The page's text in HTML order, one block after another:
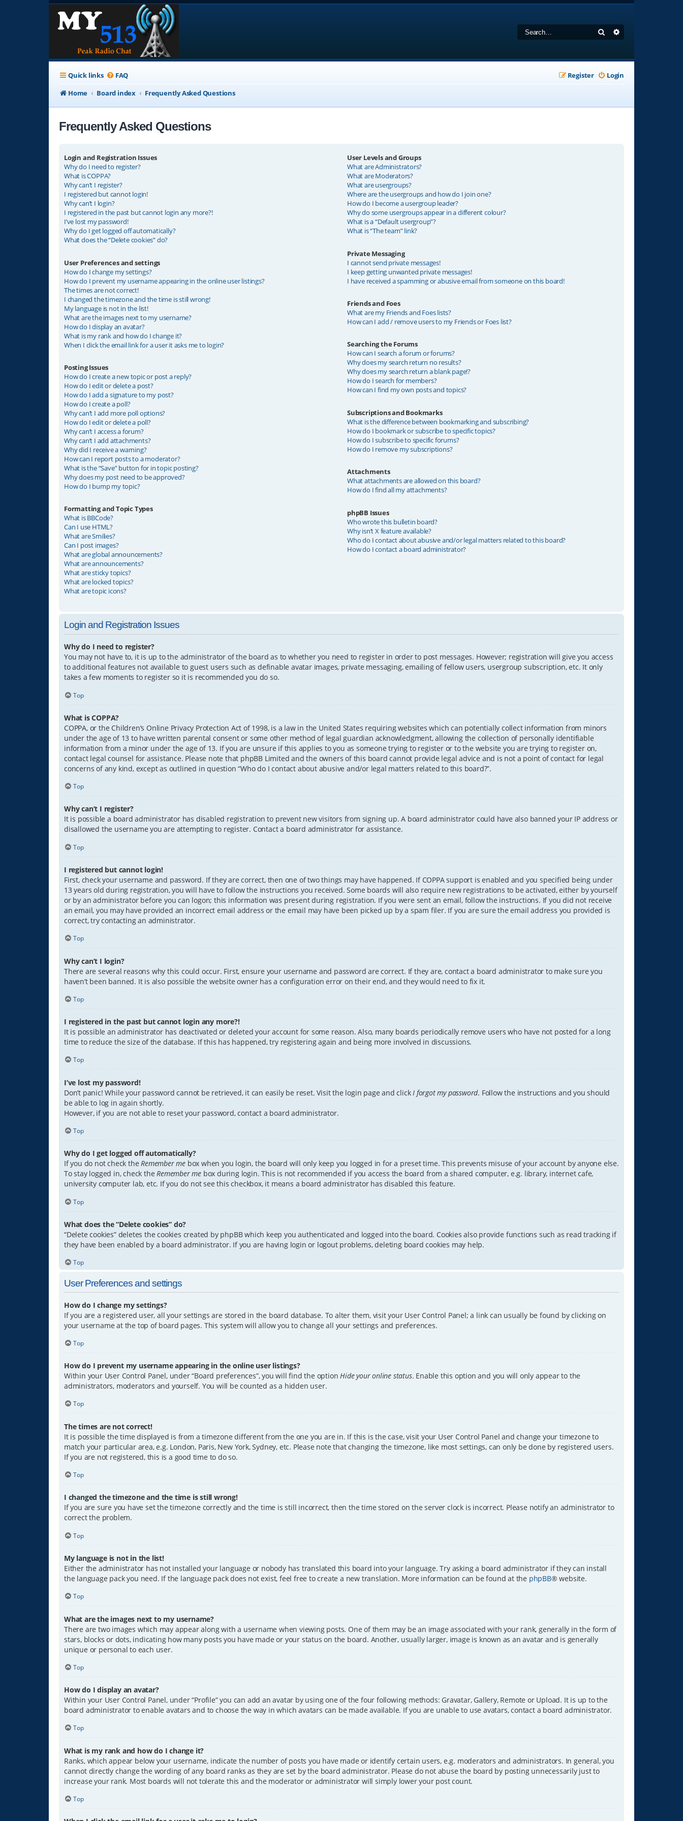
Search
Quick links FAQ Login
Register
Home
Board index Frequently Asked Questions
Frequently Asked Questions
Login and Registration Issues
Why do I need to register?
What is COPPA?
Why can’t I register?
I registered but cannot login!
Why can’t I login?
I registered in the past but cannot login any more?!
I’ve lost my password!
Why do I get logged off automatically?
What does the “Delete cookies” do?
User Preferences and settings
How do I change my settings?
How do I prevent my username appearing in the online user listings?
The times are not correct!
I changed the timezone and the time is still wrong!
My language is not in the list!
What are the images next to my username?
How do I display an avatar?
What is my rank and how do I change it?
When I click the email link for a user it asks me to login?
Posting Issues
How do I create a new topic or post a reply?
How do I edit or delete a post?
How do I add a signature to my post?
How do I create a poll?
Why can’t I add more poll options?
How do I edit or delete a poll?
Why can’t I access a forum?
Why can’t I add attachments?
Why did I receive a warning?
How can I report posts to a moderator?
What is the “Save” button for in topic posting?
Why does my post need to be approved?
How do I bump my topic?
Formatting and Topic Types
What is BBCode?
Can I use HTML?
What are Smilies?
Can I post images?
What are global announcements?
What are announcements?
What are sticky topics?
What are locked topics?
What are topic icons?
User Levels and Groups
What are Administrators?
What are Moderators?
What are usergroups?
Where are the usergroups and how do I join one?
How do I become a usergroup leader?
Why do some usergroups appear in a different colour?
What is a “Default usergroup”?
What is “The team” link?
Private Messaging
I cannot send private messages!
I keep getting unwanted private messages!
I have received a spamming or abusive email from someone on this board!
Friends and Foes
What are my Friends and Foes lists?
How can I add / remove users to my Friends or Foes list?
Searching the Forums
How can I search a forum or forums?
Why does my search return no results?
Why does my search return a blank page!?
How do I search for members?
How can I find my own posts and topics?
Subscriptions and Bookmarks
What is the difference between bookmarking and subscribing?
How do I bookmark or subscribe to specific topics?
How do I subscribe to specific forums?
How do I remove my subscriptions?
Attachments
What attachments are allowed on this board?
How do I find all my attachments?
phpBB Issues
Who wrote this bulletin board?
Why isn’t X feature available?
Who do I contact about abusive and/or legal matters related to this board?
How do I contact a board administrator?
Login and Registration Issues
Why do I need to register?
You may not have to, it is up to the administrator of the board as to whether you need to register in order to post messages. However; registration will give you access
to additional features not available to guest users such as definable avatar images, private messaging, emailing of fellow users, usergroup subscription, etc. It only
takes a few moments to register so it is recommended you do so.
Top
What is COPPA?
COPPA, or the Children’s Online Privacy Protection Act of 1998, is a law in the United States requiring websites which can potentially collect information from minors
under the age of 13 to have written parental consent or some other method of legal guardian acknowledgment, allowing the collection of personally identifiable
information from a minor under the age of 13. If you are unsure if this applies to you as someone trying to register or to the website you are trying to register on,
contact legal counsel for assistance. Please note that phpBB Limited and the owners of this board cannot provide legal advice and is not a point of contact for legal
concerns of any kind, except as outlined in question “Who do I contact about abusive and/or legal matters related to this board?”.
Top
Why can’t I register?
It is possible a board administrator has disabled registration to prevent new visitors from signing up. A board administrator could have also banned your IP address or
disallowed the username you are attempting to register. Contact a board administrator for assistance.
Top
I registered but cannot login!
First, check your username and password. If they are correct, then one of two things may have happened. If COPPA support is enabled and you specified being under
13 years old during registration, you will have to follow the instructions you received. Some boards will also require new registrations to be activated, either by yourself
or by an administrator before you can logon; this information was present during registration. If you were sent an email, follow the instructions. If you did not receive
an email, you may have provided an incorrect email address or the email may have been picked up by a spam filer. If you are sure the email address you provided is
correct, try contacting an administrator.
Top
Why can’t I login?
There are several reasons why this could occur. First, ensure your username and password are correct. If they are, contact a board administrator to make sure you
haven’t been banned. It is also possible the website owner has a configuration error on their end, and they would need to fix it.
Top
I registered in the past but cannot login any more?!
It is possible an administrator has deactivated or deleted your account for some reason. Also, many boards periodically remove users who have not posted for a long
time to reduce the size of the database. If this has happened, try registering again and being more involved in discussions.
Top
I’ve lost my password!
Don’t panic! While your password cannot be retrieved, it can easily be reset. Visit the login page and click I forgot my password. Follow the instructions and you should
be able to log in again shortly.
However, if you are not able to reset your password, contact a board administrator.
Top
Why do I get logged off automatically?
If you do not check theRemember me box when you login, the board will only keep you logged in for a preset time. This prevents misuse of your account by anyone else.
To stay logged in, check theRemember me box during login. This is not recommended if you access the board from a shared computer, e.g. library, internet cafe,
university computer lab, etc. If you do not see this checkbox, it means a board administrator has disabled this feature.
Top
What does the “Delete cookies” do?
“Delete cookies” deletes the cookies created by phpBB which keep you authenticated and logged into the board. Cookies also provide functions such as read tracking if
they have been enabled by a board administrator. If you are having login or logout problems, deleting board cookies may help.
Top
User Preferences and settings
How do I change my settings?
If you are a registered user, all your settings are stored in the board database. To alter them, visit your User Control Panel; a link can usually be found by clicking on
your username at the top of board pages. This system will allow you to change all your settings and preferences.
Top
How do I prevent my username appearing in the online user listings?
Within your User Control Panel, under “Board preferences”, you will find the optionHide your online status. Enable this option and you will only appear to the
administrators, moderators and yourself. You will be counted as a hidden user.
Top
The times are not correct!
It is possible the time displayed is from a timezone different from the one you are in. If this is the case, visit your User Control Panel and change your timezone to
match your particular area, e.g. London, Paris, New York, Sydney, etc. Please note that changing the timezone, like most settings, can only be done by registered users.
If you are not registered, this is a good time to do so.
Top
I changed the timezone and the time is still wrong!
If you are sure you have set the timezone correctly and the time is still incorrect, then the time stored on the server clock is incorrect. Please notify an administrator to
correct the problem.
Top
My language is not in the list!
Either the administrator has not installed your language or nobody has translated this board into your language. Try asking a board administrator if they can install
the language pack you need. If the language pack does not exist, feel free to create a new translation. More information can be found at the phpBB® website.
Top
What are the images next to my username?
There are two images which may appear along with a username when viewing posts. One of them may be an image associated with your rank, generally in the form of
stars, blocks or dots, indicating how many posts you have made or your status on the board. Another, usually larger, image is known as an avatar and is generally
unique or personal to each user.
Top
How do I display an avatar?
Within your User Control Panel, under “Profile” you can add an avatar by using one of the four following methods: Gravatar, Gallery, Remote or Upload. It is up to the
board administrator to enable avatars and to choose the way in which avatars can be made available. If you are unable to use avatars, contact a board administrator.
Top
What is my rank and how do I change it?
Ranks, which appear below your username, indicate the number of posts you have made or identify certain users, e.g. moderators and administrators. In general, you
cannot directly change the wording of any board ranks as they are set by the board administrator. Please do not abuse the board by posting unnecessarily just to
increase your rank. Most boards will not tolerate this and the moderator or administrator will simply lower your post count.
Top